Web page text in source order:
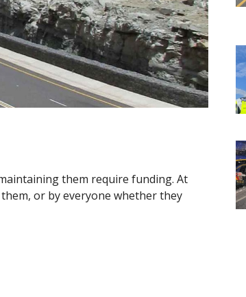
them require funding. At
or by everyone whether they